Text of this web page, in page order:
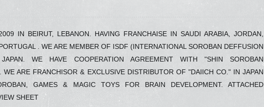
IN BEIRUT, LEBANON. HAVING FRANCHAISE IN SAUDI ARABIA, JORDAN,
. WE ARE MEMBER OF ISDF (INTERNATIONAL SOROBAN DEFFUSION
WE HAVE COOPERATION AGREEMENT WITH "SHIN SOROBAN
WE ARE FRANCHISOR & EXCLUSIVE DISTRIBUTOR OF "DAIICH CO." IN JAPAN
GAMES & MAGIC TOYS FOR BRAIN DEVELOPMENT. ATTACHED
SHEET